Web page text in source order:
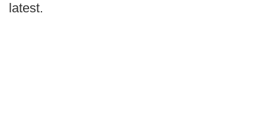
latest.